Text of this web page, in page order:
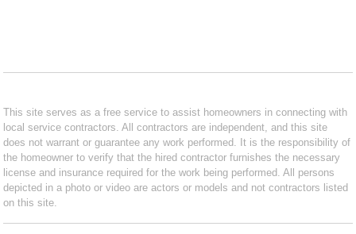
This site serves as a free service to assist homeowners in connecting with
local service contractors. All contractors are independent, and this site
does not warrant or guarantee any work performed. It is the responsibility of
the homeowner to verify that the hired contractor furnishes the necessary
license and insurance required for the work being performed. All persons
depicted in a photo or video are actors or models and not contractors listed
on this site.